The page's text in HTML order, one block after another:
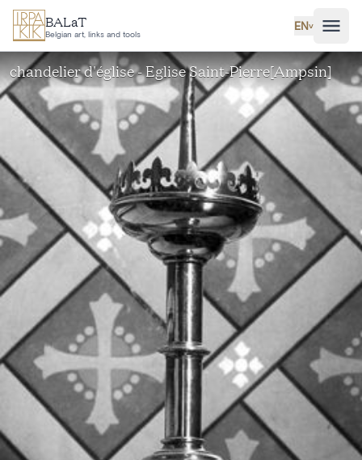
Skip to main content
BALaT
Belgian art, links and tools
EN˅
chandelier d'église - Eglise Saint-Pierre[Ampsin]